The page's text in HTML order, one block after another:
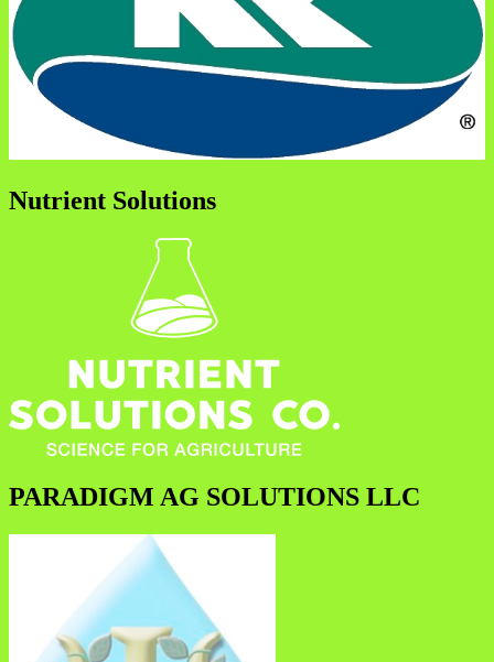
Nutrient Solutions
PARADIGM AG SOLUTIONS LLC